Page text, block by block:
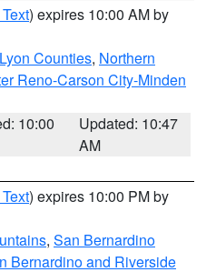
) expires 10:00 AM by
Counties, Northern
Reno-Carson City-Minden
10:00
Updated: 10:47
AM
) expires 10:00 PM by
, San Bernardino
Bernardino and Riverside